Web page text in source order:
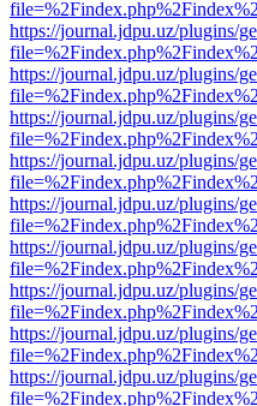
https://journal.jdpu.uz/plugins/
https://journal.jdpu.uz/plugins/
https://journal.jdpu.uz/plugins/
https://journal.jdpu.uz/plugins/
https://journal.jdpu.uz/plugins/
https://journal.jdpu.uz/plugins/
https://journal.jdpu.uz/plugins/
https://journal.jdpu.uz/plugins/
https://journal.jdpu.uz/plugins/